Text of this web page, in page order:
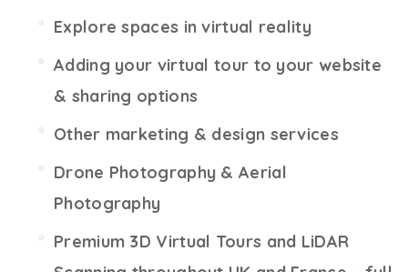
Explore spaces in virtual reality
Adding your virtual tour to your website
& sharing options
Other marketing & design services
Drone Photography & Aerial
Photography
Premium 3D Virtual Tours and LiDAR